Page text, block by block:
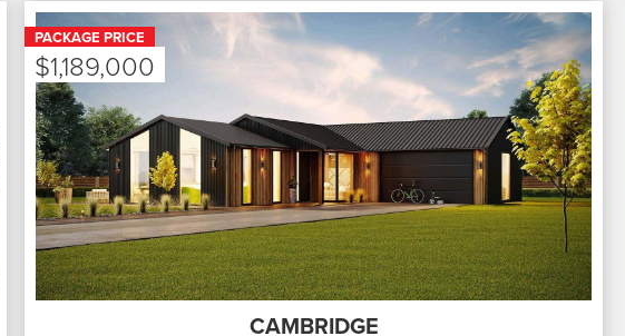
PACKAGE PRICE
$1,189,000
CAMBRIDGE